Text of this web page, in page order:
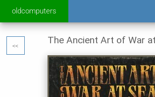
oldcomputers
<< The Ancient Art of War